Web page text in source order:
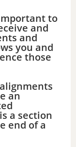
to
and
and
you and
those
an
a section
end of a